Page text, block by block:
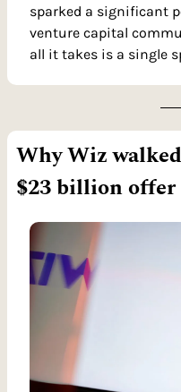
sparked a significant
venture capital
all it takes is a single
Why Wiz
$23 billion offer